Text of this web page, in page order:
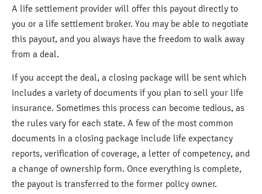
A life settlement provider will offer this payout directly to
you or a life settlement broker. You may be able to negotiate
this payout, and you always have the freedom to walk away
from a deal.
If you accept the deal, a closing package will be sent which
includes a variety of documents if you plan to sell your life
insurance. Sometimes this process can become tedious, as
the rules vary for each state. A few of the most common
documents in a closing package include life expectancy
reports, verification of coverage, a letter of competency, and
a change of ownership form. Once everything is complete,
the payout is transferred to the former policy owner.